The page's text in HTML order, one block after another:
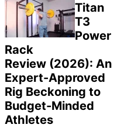
Titan
T3
Power
Rack
Review (2026): An
Expert-Approved
Rig Beckoning to
Budget-Minded
Athletes